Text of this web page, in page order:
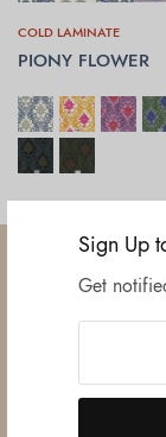
Sign Up
Get
COLD LAMINATE
PIONY FLOWER
SELECT OPTIONS
unit, this venture
entrepreneurs Mr.